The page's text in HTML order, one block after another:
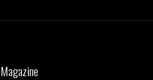
Magazine